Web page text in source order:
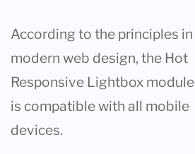
According to the principles in
modern web design, the Hot
Responsive Lightbox module
is compatible with all mobile
devices.